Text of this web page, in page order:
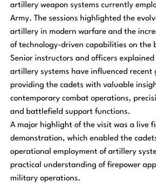
artillery weapon systems currently
Army. The sessions highlighted the
artillery in modern warfare and the
of technology-driven capabilities on the
Senior instructors and officers explained
artillery systems have influenced recent
providing the cadets with valuable
contemporary combat operations,
and battlefield support functions.
A major highlight of the visit was a live
demonstration, which enabled the
operational employment of artillery
practical understanding of firepower
military operations.